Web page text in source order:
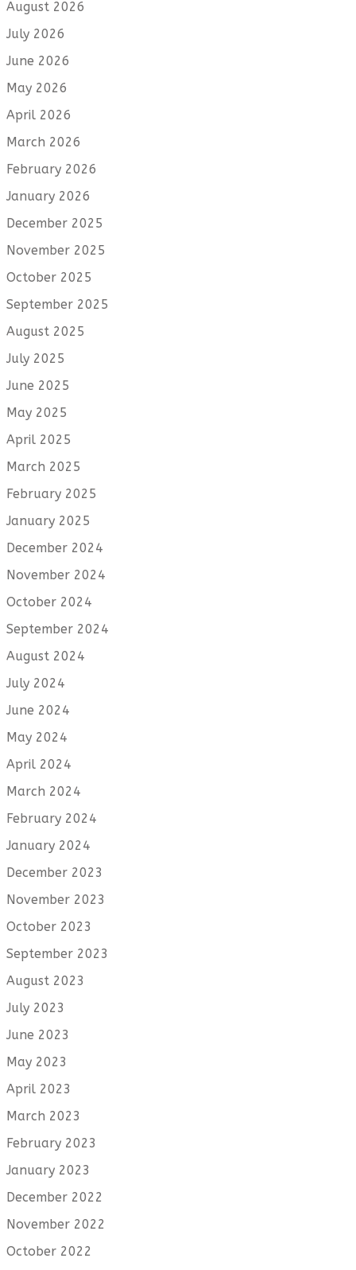
August 2026
July 2026
June 2026
May 2026
April 2026
March 2026
February 2026
January 2026
December 2025
November 2025
October 2025
September 2025
August 2025
July 2025
June 2025
May 2025
April 2025
March 2025
February 2025
January 2025
December 2024
November 2024
October 2024
September 2024
August 2024
July 2024
June 2024
May 2024
April 2024
March 2024
February 2024
January 2024
December 2023
November 2023
October 2023
September 2023
August 2023
July 2023
June 2023
May 2023
April 2023
March 2023
February 2023
January 2023
December 2022
November 2022
October 2022